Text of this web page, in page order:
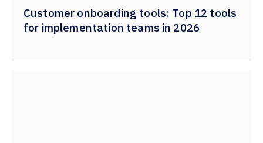
Customer onboarding tools: Top 12 tools
for implementation teams in 2026